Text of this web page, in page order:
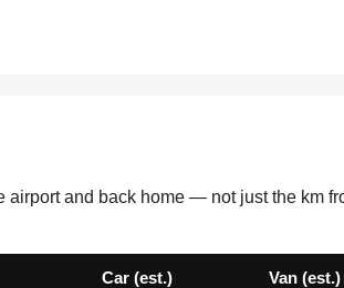
and back home — not just the km
Car (est.) Van (est.)